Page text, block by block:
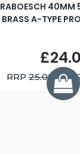
RABOESCH 40MM
BRASS A-TYPE
RRP25.08 You